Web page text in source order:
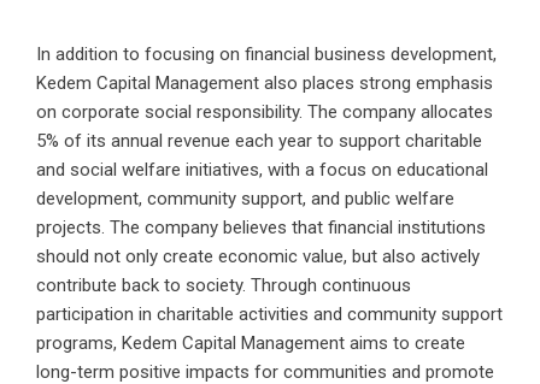
In addition to focusing on financial business development,
Kedem Capital Management also places strong emphasis
on corporate social responsibility. The company allocates
5% of its annual revenue each year to support charitable
and social welfare initiatives, with a focus on educational
development, community support, and public welfare
projects. The company believes that financial institutions
should not only create economic value, but also actively
contribute back to society. Through continuous
participation in charitable activities and community support
programs, Kedem Capital Management aims to create
long-term positive impacts for communities and promote